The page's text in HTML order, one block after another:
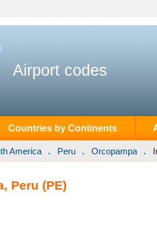
Airport codes
Countries by Continents
America Peru Orcopampa
Peru (PE)